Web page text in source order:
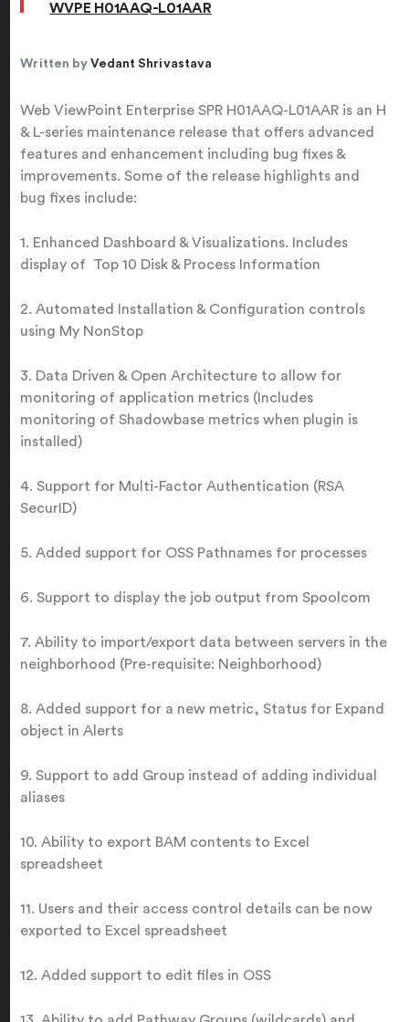
WVPE H01AAQ-L01AAR
Written by Vedant Shrivastava
Web ViewPoint Enterprise SPR H01AAQ-L01AAR is an H
& L-series maintenance release that offers advanced
features and enhancement including bug fixes &
improvements. Some of the release highlights and
bug fixes include:
1. Enhanced Dashboard & Visualizations. Includes
display of Top 10 Disk & Process Information
2. Automated Installation & Configuration controls
using My NonStop
3. Data Driven & Open Architecture to allow for
monitoring of application metrics (Includes
monitoring of Shadowbase metrics when plugin is
installed)
4. Support for Multi-Factor Authentication (RSA
SecurID)
5. Added support for OSS Pathnames for processes
6. Support to display the job output from Spoolcom
7. Ability to import/export data between servers in the
neighborhood (Pre-requisite: Neighborhood)
8. Added support for a new metric, Status for Expand
object in Alerts
9. Support to add Group instead of adding individual
aliases
10. Ability to export BAM contents to Excel
spreadsheet
11. Users and their access control details can be now
exported to Excel spreadsheet
12. Added support to edit files in OSS